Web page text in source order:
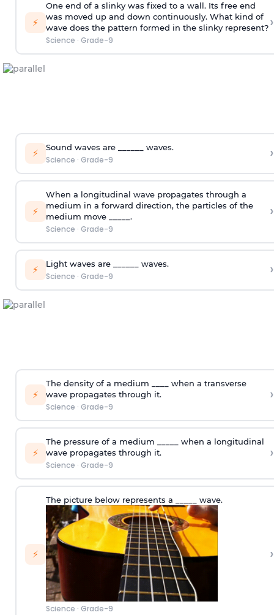
⚡
One end of a slinky was fixed to a wall. Its free end
was moved up and down continuously. What kind of
wave does the pattern formed in the slinky represent?
Science · Grade-9
›
⚡ Sound waves are ______ waves.
Science · Grade-9 ›
⚡
When a longitudinal wave propagates through a
medium in a forward direction, the particles of the
medium move _____.
Science · Grade-9
›
⚡ Light waves are ______ waves.
Science · Grade-9 ›
⚡
The density of a medium ____ when a transverse
wave propagates through it.
Science · Grade-9
›
⚡
The pressure of a medium _____ when a longitudinal
wave propagates through it.
Science · Grade-9
›
⚡
The picture below represents a _____ wave.
Science · Grade-9
›